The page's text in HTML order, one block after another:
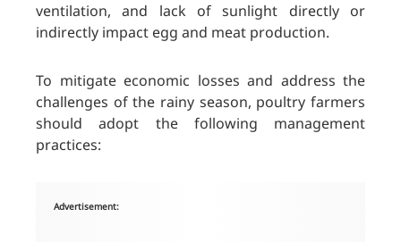
ventilation, and lack of sunlight directly or
indirectly impact egg and meat production.
To mitigate economic losses and address the
challenges of the rainy season, poultry farmers
should adopt the following management
practices:
Advertisement: